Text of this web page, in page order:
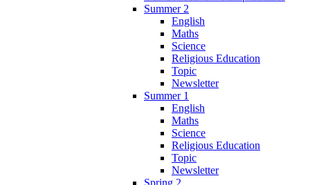
Summer 2
English
Maths
Science
Religious Education
Topic
Newsletter
Summer 1
English
Maths
Science
Religious Education
Topic
Newsletter
Spring 2